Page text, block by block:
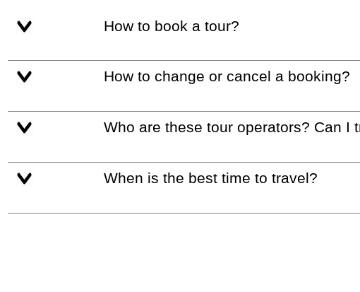
How to book a tour?
How to change or cancel a booking?
Who are these tour operators? Can I
When is the best time to travel?